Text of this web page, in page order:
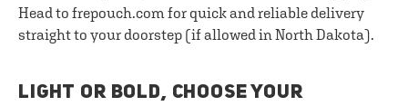
Head to frepouch.com for quick and reliable delivery
straight to your doorstep (if allowed in North Dakota).
LIGHT OR BOLD, CHOOSE YOUR